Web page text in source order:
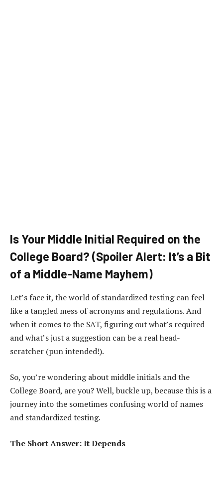
Is Your Middle Initial Required on the
College Board? (Spoiler Alert: It’s a Bit
of a Middle-Name Mayhem)
Let’s face it, the world of standardized testing can feel
like a tangled mess of acronyms and regulations. And
when it comes to the SAT, figuring out what’s required
and what’s just a suggestion can be a real head-
scratcher (pun intended!).
So, you’re wondering about middle initials and the
College Board, are you? Well, buckle up, because this is a
journey into the sometimes confusing world of names
and standardized testing.
The Short Answer: It Depends